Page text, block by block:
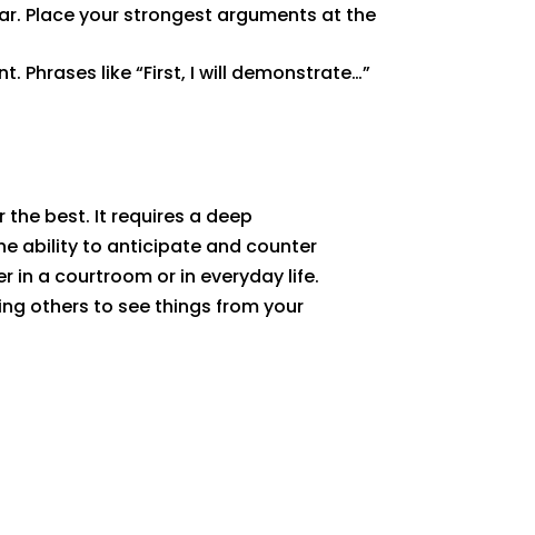
Place your strongest arguments at the
Phrases like “First, I will demonstrate…”
best. It requires a deep
ability to anticipate and counter
in a courtroom or in everyday life.
others to see things from your